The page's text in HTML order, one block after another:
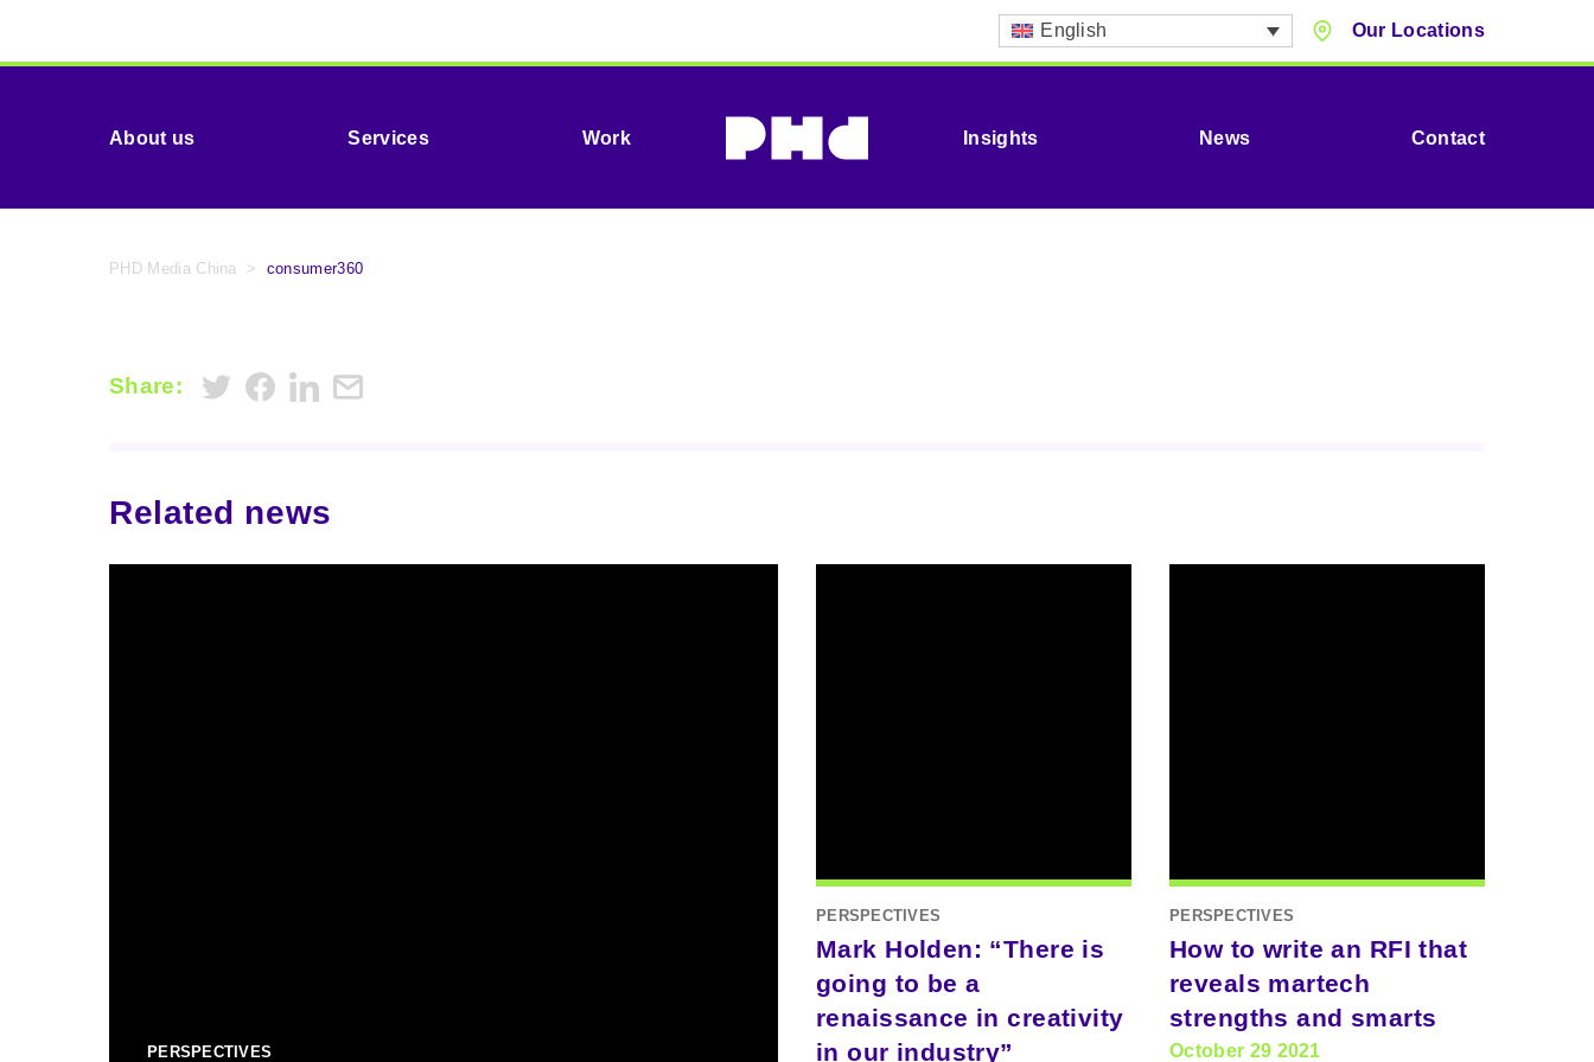
English Our Locations
About us Services Work Insights News Contact
PHD Media China > consumer360
Share:
Related news
PERSPECTIVES
PERSPECTIVES
Mark Holden: “There is
going to be a
renaissance in creativity
in our industry”
PERSPECTIVES
How to write an RFI that
reveals martech
strengths and smarts
October 29 2021